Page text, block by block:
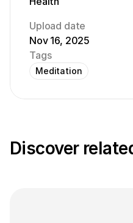
Upload date
Nov 16, 2025
Tags
Meditation
Discover